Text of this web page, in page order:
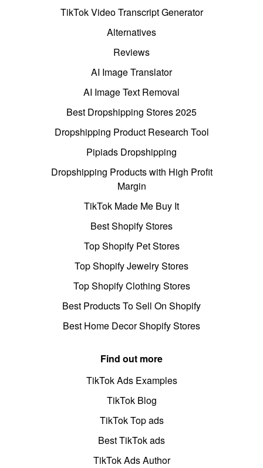
TikTok Video Transcript Generator
Alternatives
Reviews
AI Image Translator
AI Image Text Removal
Best Dropshipping Stores 2025
Dropshipping Product Research Tool
Pipiads Dropshipping
Dropshipping Products with High Profit
Margin
TikTok Made Me Buy It
Best Shopify Stores
Top Shopify Pet Stores
Top Shopify Jewelry Stores
Top Shopify Clothing Stores
Best Products To Sell On Shopify
Best Home Decor Shopify Stores
Find out more
TikTok Ads Examples
TikTok Blog
TikTok Top ads
Best TikTok ads
TikTok Ads Author